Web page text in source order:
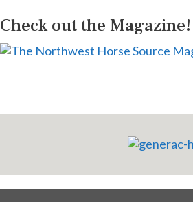
Check out the Magazine!